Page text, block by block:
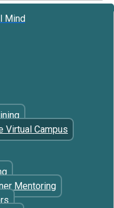
Virtual Campus
Mentoring